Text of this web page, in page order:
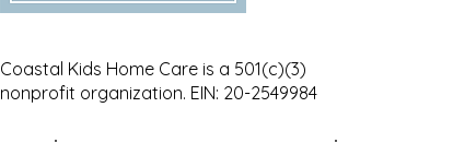
Coastal Kids Home Care is a 501(c)(3)
nonprofit organization. EIN: 20-2549984